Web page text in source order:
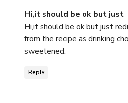
Hi,it should be ok but just
Hi,it should be ok but just
from the recipe as drinking
sweetened.
Reply